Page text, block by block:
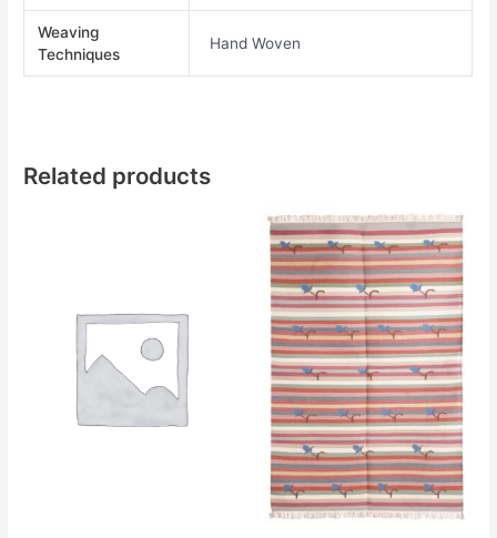
Weaving
Techniques
Hand Woven
Related products